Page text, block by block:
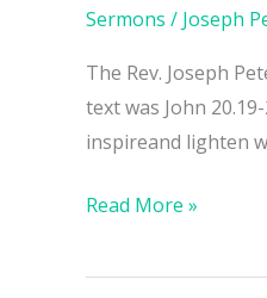
Sermons / Joseph
The Rev. Joseph
text was John
inspireand lighten
of
Read More »